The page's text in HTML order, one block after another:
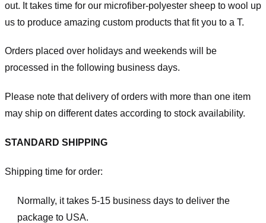
out. It takes time for our microfiber-polyester sheep to wool up
us to produce amazing custom products that fit you to a T.
Orders placed over holidays and weekends will be
processed in the following business days.
Please note that delivery of orders with more than one item
may ship on different dates according to stock availability.
STANDARD SHIPPING
Shipping time for order:
Normally, it takes 5-15 business days to deliver the
package to USA.